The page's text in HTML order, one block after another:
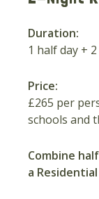
Duration:
1 half day +
Price:
£265 per
schools and
Combine
a